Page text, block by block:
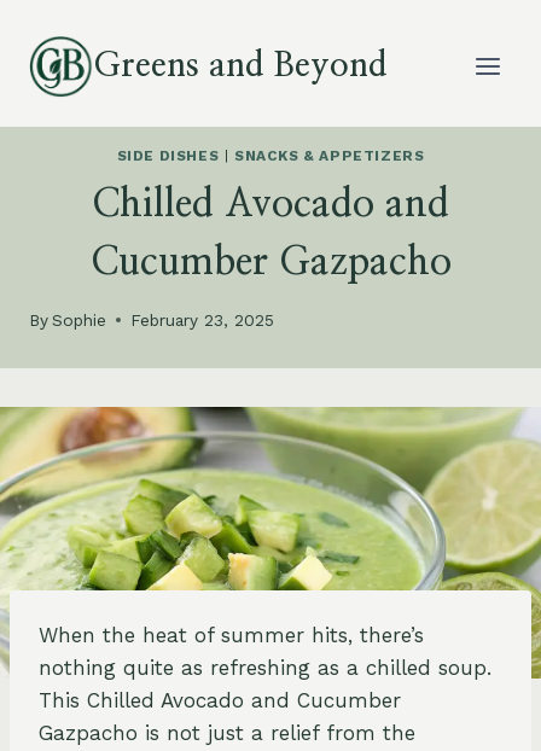
content
Greens and Beyond
SIDE DISHES SNACKS & APPETIZERS
Chilled Avocado and
Cucumber Gazpacho
BySophie February 23, 2025
When the heat of summer hits, there’s
nothing quite as refreshing as a chilled soup.
This Chilled Avocado and Cucumber
Gazpacho is not just a relief from the